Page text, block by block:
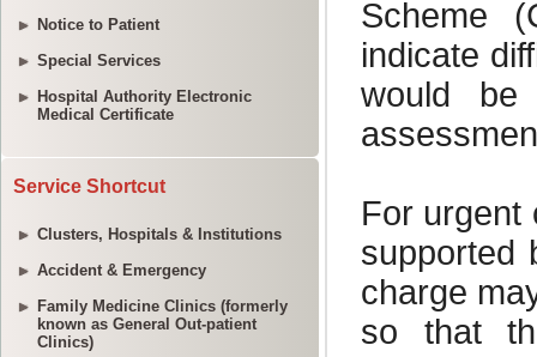
Notice to Patient
Special Services
Hospital Authority Electronic
Medical Certificate
Service Shortcut
Clusters, Hospitals & Institutions
Accident & Emergency
Family Medicine Clinics (formerly
known as General Out-patient
Clinics)